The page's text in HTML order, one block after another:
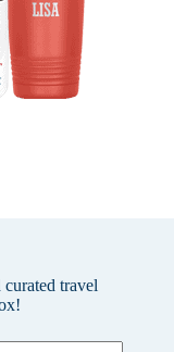
travel